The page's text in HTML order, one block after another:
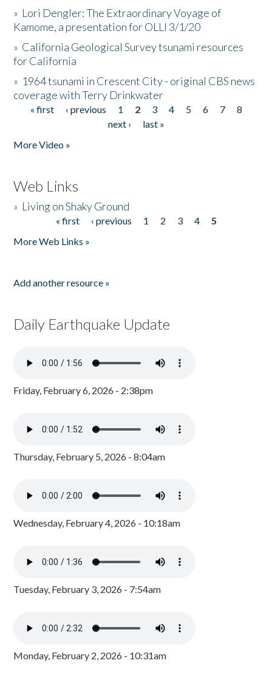
» Lori Dengler: The Extraordinary Voyage of
Kamome, a presentation for OLLI 3/1/20
» California Geological Survey tsunami resources
for California
» 1964 tsunami in Crescent City - original CBS news
coverage with Terry Drinkwater
Pages
« first ‹ previous 1 2 3 4 5 6 7
8
next ›
last »
More Video »
Web Links
» Living on Shaky Ground
« first ‹ previous 1 2 3 4
5
More Web Links »
Add another resource »
Daily Earthquake Update
Friday, February 6, 2026 - 2:38pm
Thursday, February 5, 2026 - 8:04am
Wednesday, February 4, 2026 - 10:18am
Tuesday, February 3, 2026 - 7:54am
Monday, February 2, 2026 - 10:31am